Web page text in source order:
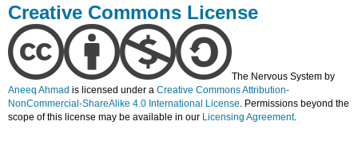
Creative Commons License
The Nervous System by
Aneeq Ahmad is licensed under aCreative Commons Attribution-
NonCommercial-ShareAlike 4.0 International License
. Permissions beyond the
scope of this license may be available in our
Licensing Agreement.